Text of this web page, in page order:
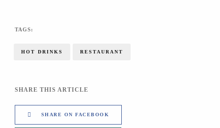
TAGS:
HOT DRINKS RESTAURANT
SHARE THIS ARTICLE
SHARE ON FACEBOOK